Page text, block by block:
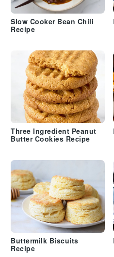
Slow Cooker Bean Chili
Recipe
Three Ingredient Peanut
Butter Cookies Recipe
Buttermilk Biscuits
Recipe